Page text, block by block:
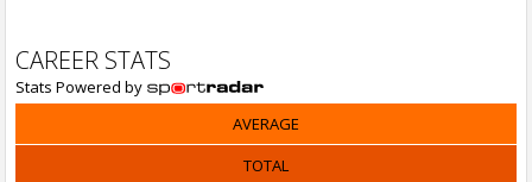
CAREER STATS
Stats Powered by
AVERAGE
TOTAL